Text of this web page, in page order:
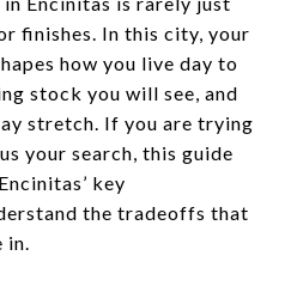
finishes. In this city, your
how you live day to
stock you will see, and
stretch. If you are trying
your search, this guide
key
the tradeoffs that
in.